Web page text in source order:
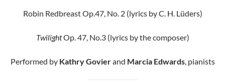
Robin Redbreast Op.47, No. 2 (lyrics by C. H. Lüders)
TwilightOp. 47, No.3 (lyrics by the composer)
Performed by Kathry Govierand Marcia Edwards, pianists